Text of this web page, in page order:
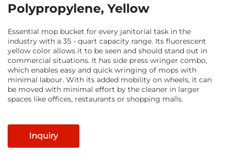
Polypropylene, Yellow
Essential mop bucket for every janitorial task in the
industry with a 35 - quart capacity range. Its fluorescent
yellow color allows it to be seen and should stand out in
commercial situations. It has side press wringer combo,
which enables easy and quick wringing of mops with
minimal labour. With its added mobility on wheels, it can
be moved with minimal effort by the cleaner in larger
spaces like offices, restaurants or shopping malls.
Inquiry